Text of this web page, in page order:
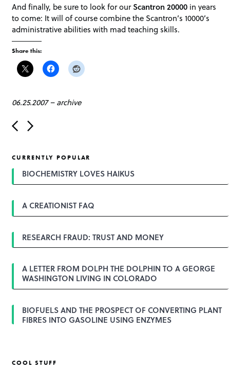
And finally, be sure to look for ourScantron 20000 in years
to come: It will of course combine the Scantron’s 10000’s
administrative abilities with mad teaching skills.
Share this:
06.25.2007–archive
P
o
n
a
g
t
o
CURRENTLY POPULAR
BIOCHEMISTRY LOVES HAIKUS
A CREATIONIST FAQ
RESEARCH FRAUD: TRUST AND MONEY
A LETTER FROM DOLPH THE DOLPHIN TO A GEORGE
WASHINGTON LIVING IN COLORADO
BIOFUELS AND THE PROSPECT OF CONVERTING PLANT
FIBRES INTO GASOLINE USING ENZYMES
COOL STUFF